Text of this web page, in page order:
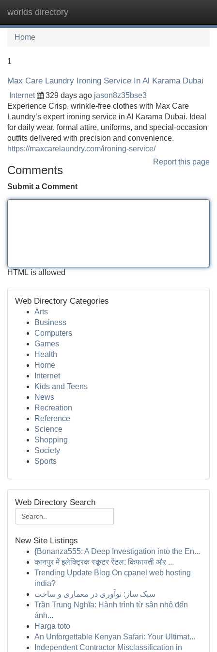
worlds directory
Home
1
Max Care Laundry Ironing Service In Al Karama Dubai
Internet 329 days ago jason8z35bse3
Experience Crisp, wrinkle-free clothes with Max Care
Laundry’s expert ironing service in Al Karama Dubai. Ideal
for daily wear, formal attire, uniforms, and special-occasion
outfits delivered with precision and convenience.
https://maxcarelaundry.com/ironing-service/
Report this page
Comments
Submit a Comment
HTML is allowed
Web Directory Categories
Arts
Business
Computers
Games
Health
Home
Internet
Kids and Teens
News
Recreation
Reference
Science
Shopping
Society
Sports
Web Directory Search
New Site Listings
{Bonanza555: A Deep Investigation into the En...
कानपुर में इलेक्ट्रिक स्कूटर रेंटल: किफायती और ...
Trending Update Blog On cpanel web hosting
india?
سبک ساز: نوآوری در معماری و ساخت
Trần Trung Nghĩa: Hành trình từ sân nhỏ đến
ánh...
Harga toto
An Unforgettable Kenyan Safari: Your Ultimat...
Independent Contractor Misclassification in